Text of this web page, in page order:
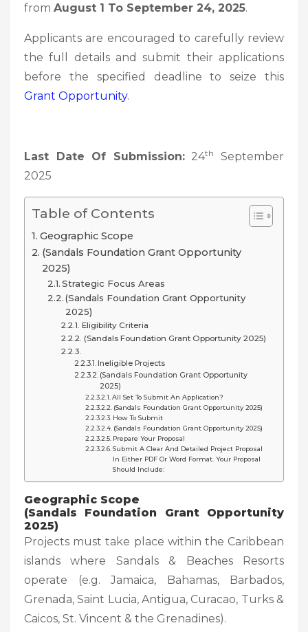
from August 1 To September 24, 2025.
Applicants are encouraged to carefully review
the full details and submit their applications
before the specified deadline to seize this
Grant Opportunity.
Last Date Of Submission:24th
September
2025
Table of Contents
Geographic Scope
(Sandals Foundation Grant Opportunity
2025)
Strategic Focus Areas
(Sandals Foundation Grant Opportunity
2025)
Eligibility Criteria
(Sandals Foundation Grant Opportunity 2025)
Ineligible Projects
(Sandals Foundation Grant Opportunity
2025)
All Set To Submit An Application?
(Sandals Foundation Grant Opportunity 2025)
How To Submit
(Sandals Foundation Grant Opportunity 2025)
Prepare Your Proposal
Submit A Clear And Detailed Project Proposal
In Either PDF Or Word Format. Your Proposal
Should Include:
Geographic Scope
(Sandals Foundation Grant Opportunity
2025)
Projects must take place within the Caribbean
islands where Sandals & Beaches Resorts
operate (e.g. Jamaica, Bahamas, Barbados,
Grenada, Saint Lucia, Antigua, Curacao, Turks &
Caicos, St. Vincent & the Grenadines).